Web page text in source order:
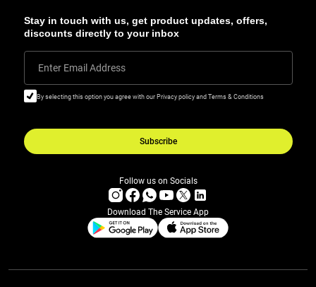
Stay in touch with us, get product updates, offers,
discounts directly to your inbox
Enter Email Address
By selecting this option you agree with our Privacy policy and Terms & Conditions
Subscribe
Follow us on Socials
Download The Service App